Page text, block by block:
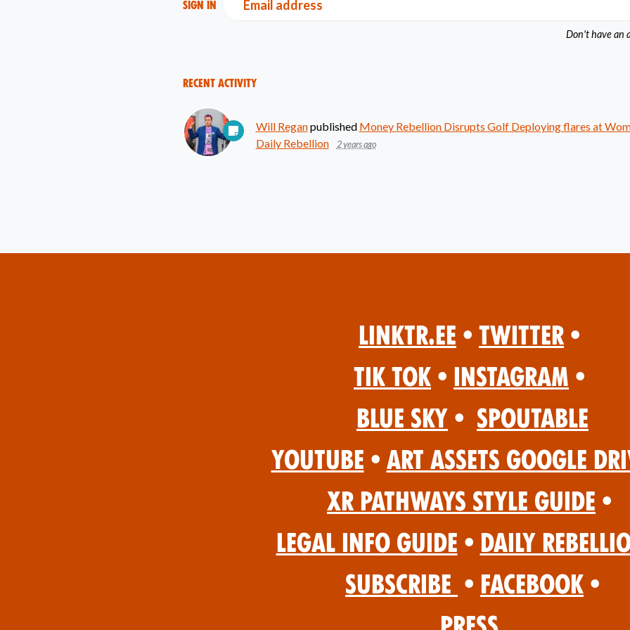
Sign in Email address
Don't have an
Recent Activity
Will Reganpublished Money Rebellion Disrupts Golf Deploying flares at
Daily Rebellion
2 years ago
Linktr.ee • Twitter •
Tik Tok • Instagram •
Blue Sky • Spoutable
YouTube • Art Assets Google
XR Pathways Style Guide •
Legal Info Guide • Daily
Subscribe • Facebook •